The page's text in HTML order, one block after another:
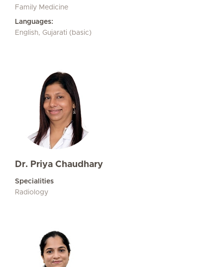
Family Medicine
Languages:
English, Gujarati (basic)
Dr. Priya Chaudhary
Specialities
Radiology